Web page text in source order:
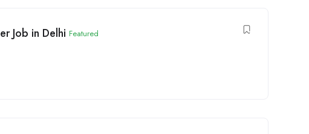
Job in Delhi Featured